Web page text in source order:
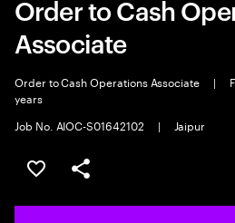
Order to Cash
Associate
Order to Cash Operations Associate |
years
Job No. AIOC-S01642102
| Jaipur
Save this job
Share this job